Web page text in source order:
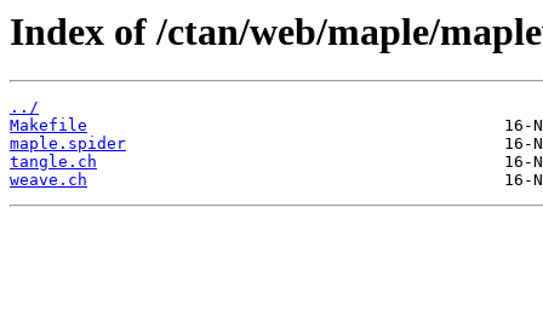
Index of /ctan/web/maple/
../
Makefile
maple.spider
tangle.ch
weave.ch